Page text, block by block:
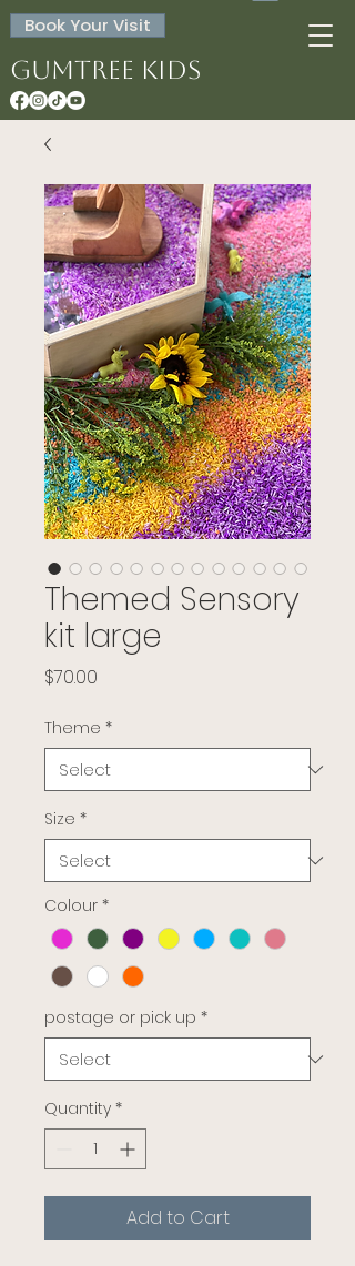
Book Your Visit
Gumtree Kids
Themed Sensory
kit large
$70.00
Theme *
Size *
Colour *
postage or pick up *
Quantity *
Add to Cart